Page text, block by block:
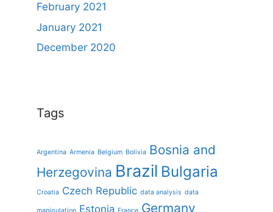
February 2021
January 2021
December 2020
Tags
Argentina Armenia Belgium Bolivia Bosnia and
Herzegovina Brazil Bulgaria
Croatia Czech Republic data analysis data
Estonia Germany